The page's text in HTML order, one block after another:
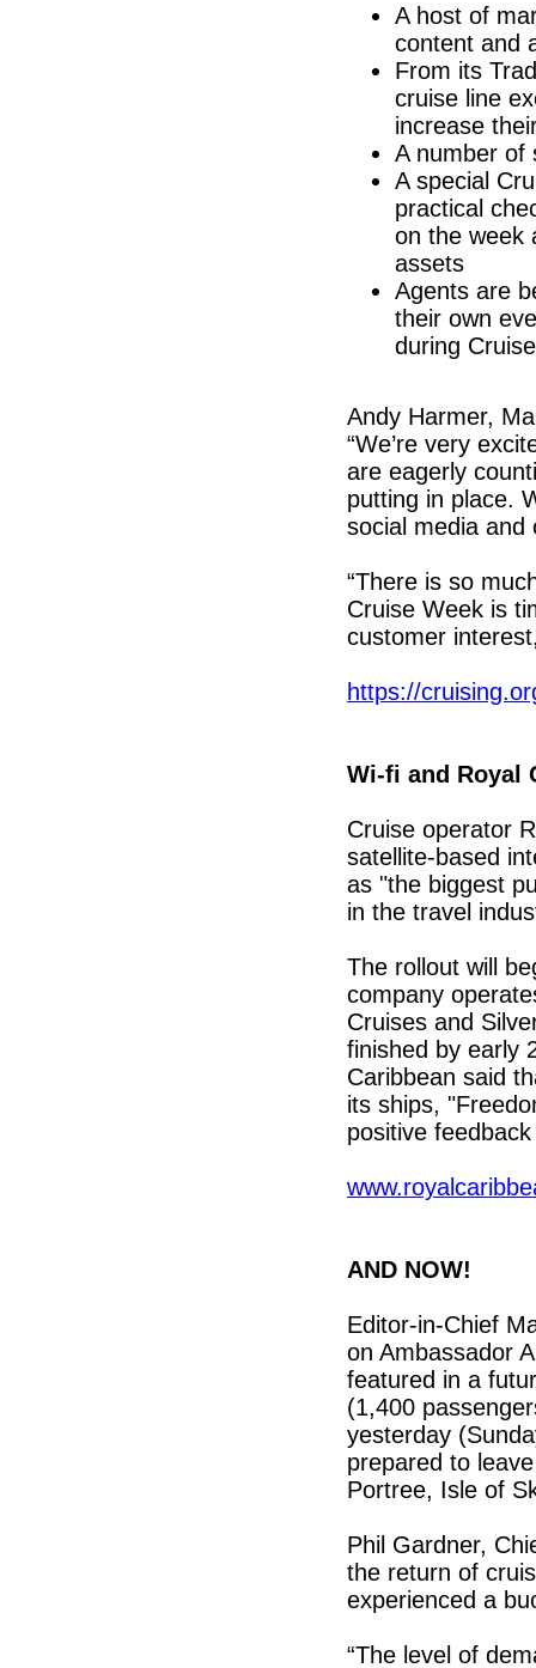
A host of
content and
From its
cruise line
increase
A number of
A special
practical
on the week
assets
Agents are
their own
during
Andy Harmer,
“We’re very
are eagerly
putting in place.
social media
“There is so
Cruise Week is
customer
https://
Wi-fi and Royal
Cruise operator
satellite-based
as "the biggest
in the travel
The rollout will
company
Cruises and
finished by early
Caribbean said
its ships,
positive
AND NOW!
Editor-in-Chief
on Ambassador
featured in a
(1,400
yesterday
prepared to
Portree, Isle of
Phil Gardner,
the return of
experienced a
“The level of